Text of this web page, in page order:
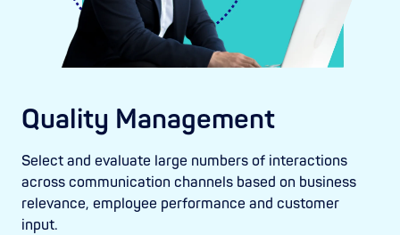
Quality Management
Select and evaluate large numbers of interactions
across communication channels based on business
relevance, employee performance and customer
input.